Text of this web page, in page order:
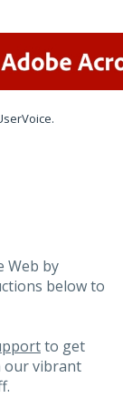
Web by
below to
to get
our vibrant